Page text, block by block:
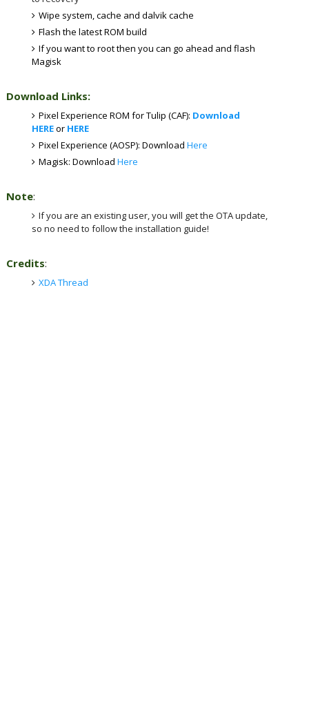
Wipe system, cache and dalvik cache
Flash the latest ROM build
If you want to root then you can go ahead and flash
Magisk
Download Links:
Pixel Experience ROM for Tulip (CAF): Download
HEREor HERE
Pixel Experience (AOSP): DownloadHere
Magisk: DownloadHere
Note:
If you are an existing user, you will get the OTA update,
so no need to follow the installation guide!
Credits:
XDA Thread